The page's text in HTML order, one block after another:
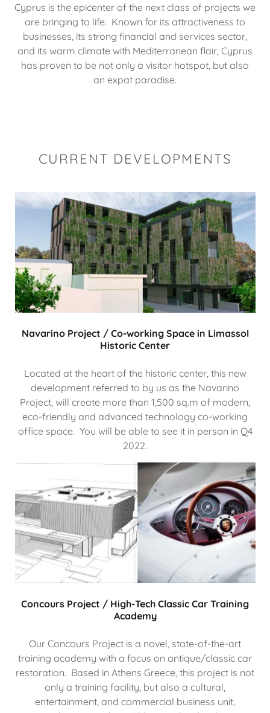
Cyprus is the epicenter of the next class of projects we
are bringing to life. Known for its attractiveness to
businesses, its strong financial and services sector,
and its warm climate with Mediterranean flair, Cyprus
has proven to be not only a visitor hotspot, but also
an expat paradise.
CURRENT DEVELOPMENTS
Navarino Project / Co-working Space in Limassol
Historic Center
Located at the heart of the historic center, this new
development referred to by us as the Navarino
Project, will create more than 1,500 sq.m of modern,
eco-friendly and advanced technology co-working
office space. You will be able to see it in person in Q4
2022.
Concours Project / High-Tech Classic Car Training
Academy
Our Concours Project is a novel, state-of-the-art
training academy with a focus on antique/classic car
restoration. Based in Athens Greece, this project is not
only a training facility, but also a cultural,
entertainment, and commercial business unit,